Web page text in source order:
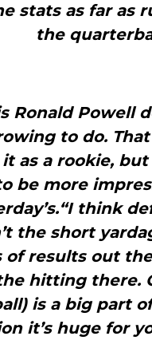
stats as far as
the
Ronald Powell
to do.
as a rookie,
be more
think
the short
of results out
hitting there.
is a big part
it’s huge for